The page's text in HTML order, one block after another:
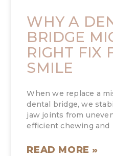
WHY A
BRIDGE
RIGHT FIX
SMILE
When we replace a
dental bridge, we
jaw joints from
efficient chewing and
READ MORE »